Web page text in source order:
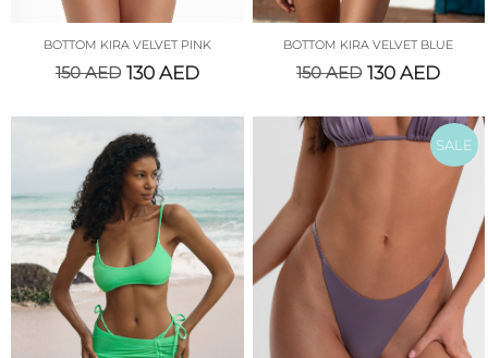
BOTTOM KIRA VELVET PINK
150AED 130 AED
BOTTOM KIRA VELVET BLUE
150AED 130AED
SALE